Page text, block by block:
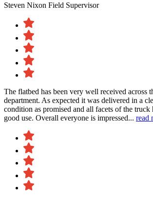
Steven Nixon Field Supervisor
The flatbed has been very well received across
department. As expected it was delivered in a
condition as promised and all facets of the truck
good use. Overall everyone is impressed... read